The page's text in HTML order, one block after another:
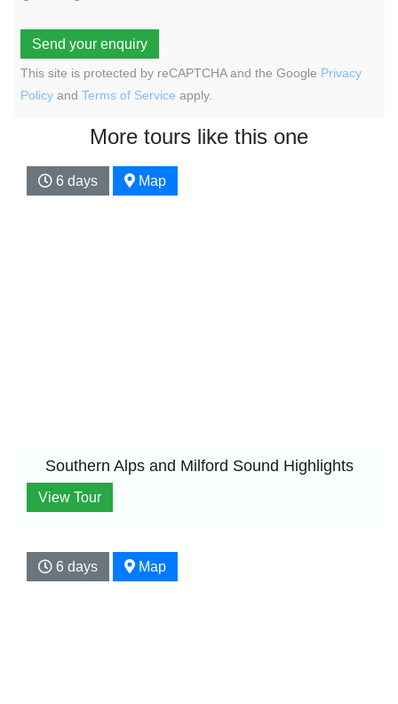
Send your enquiry
This site is protected by reCAPTCHA and the Google Privacy
Policy and Terms of Service apply.
More tours like this one
6 days Map
Southern Alps and Milford Sound Highlights
View Tour
6 days Map